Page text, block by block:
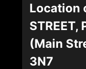
Location
(Main
3N7